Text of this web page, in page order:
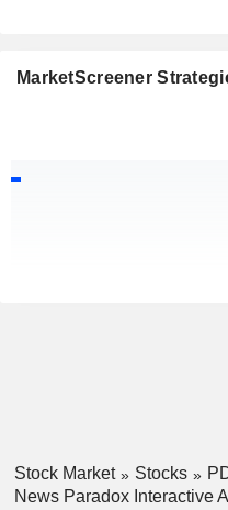
MarketScreener
Stock Market Stocks
News Paradox Interactive